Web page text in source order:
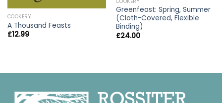
COOKERY
A Thousand Feasts
£12.99
Greenfeast: Spring, Summer
(Cloth-Covered, Flexible
Binding)
£24.00